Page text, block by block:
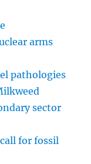
arms
pathologies
sector
for fossil